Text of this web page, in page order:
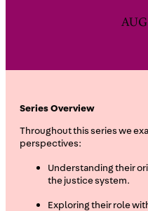
Series Overview
Throughout this series we
perspectives:
Understanding their
the justice system.
Exploring their role